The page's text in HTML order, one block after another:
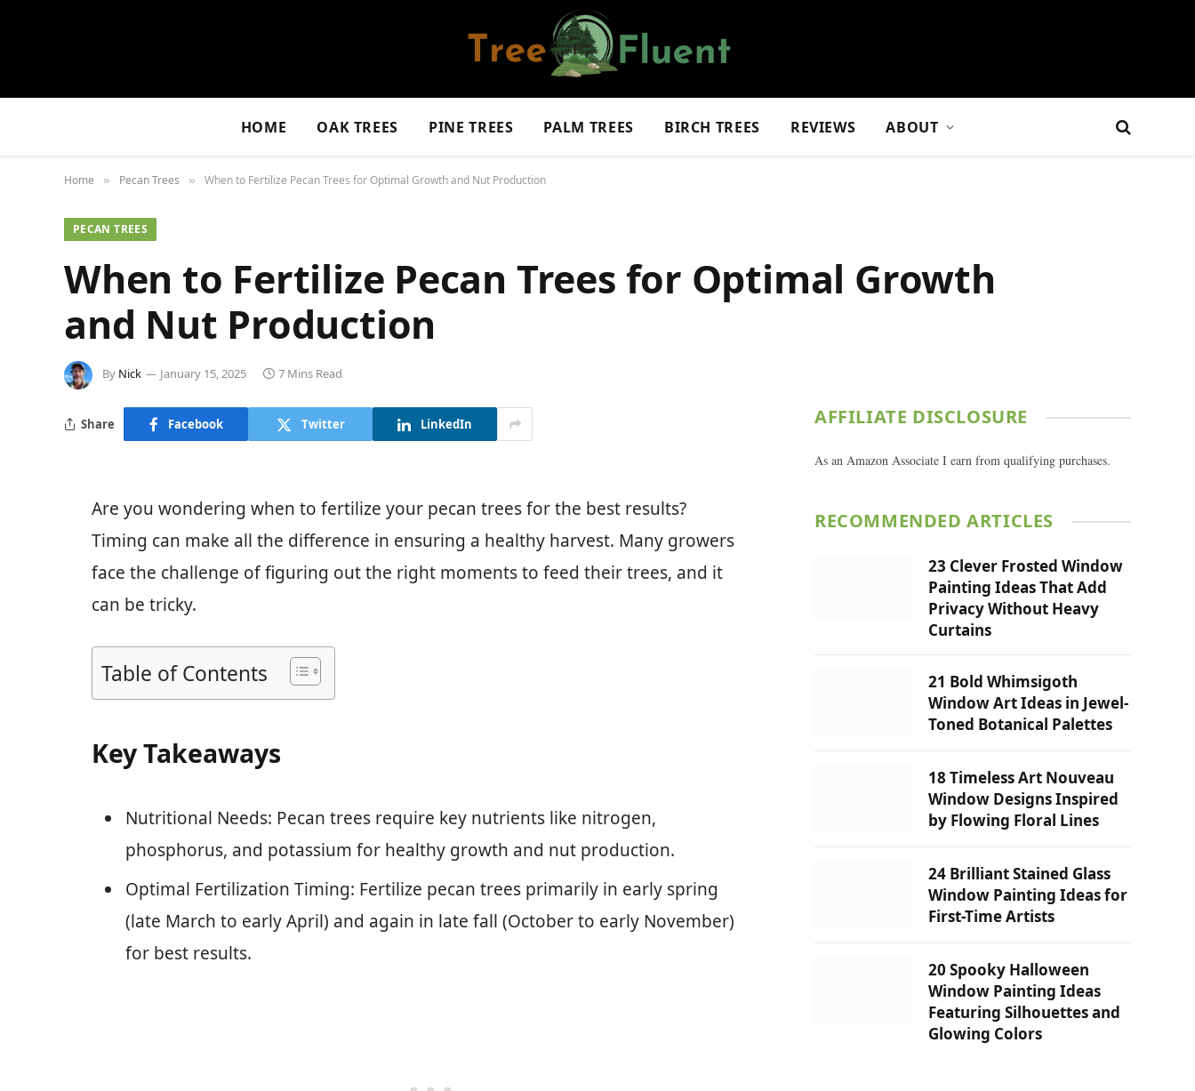
HOME OAK TREES PINE TREES PALM TREES BIRCH TREES REVIEWS ABOUT
Home » Pecan Trees » When to Fertilize Pecan Trees for Optimal Growth and Nut Production
PECAN TREES
When to Fertilize Pecan Trees for Optimal Growth
and Nut Production
By Nick January 15, 2025 7 Mins Read
Share Facebook Twitter LinkedIn
Are you wondering when to fertilize your pecan trees for the best results?
Timing can make all the difference in ensuring a healthy harvest. Many growers
face the challenge of figuring out the right moments to feed their trees, and it
can be tricky.
Table of Contents
Key Takeaways
Nutritional Needs: Pecan trees require key nutrients like nitrogen,
phosphorus, and potassium for healthy growth and nut production.
Optimal Fertilization Timing: Fertilize pecan trees primarily in early spring
(late March to early April) and again in late fall (October to early November)
for best results.
AFFILIATE DISCLOSURE
As an Amazon Associate I earn from qualifying purchases.
RECOMMENDED ARTICLES
23 Clever Frosted Window
Painting Ideas That Add
Privacy Without Heavy
Curtains
21 Bold Whimsigoth
Window Art Ideas in Jewel-
Toned Botanical Palettes
18 Timeless Art Nouveau
Window Designs Inspired
by Flowing Floral Lines
24 Brilliant Stained Glass
Window Painting Ideas for
First-Time Artists
20 Spooky Halloween
Window Painting Ideas
Featuring Silhouettes and
Glowing Colors